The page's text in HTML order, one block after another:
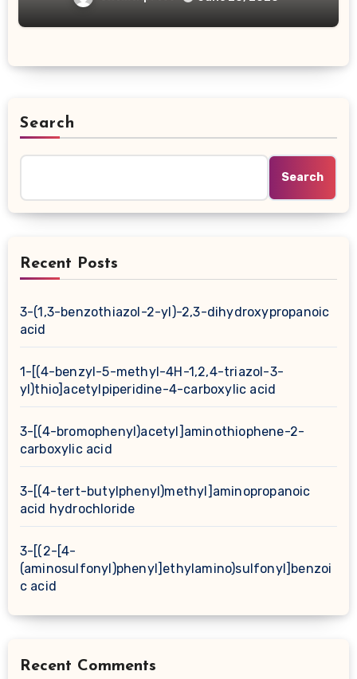
Search
Search
Recent Posts
3-(1,3-benzothiazol-2-yl)-2,3-dihydroxypropanoic
acid
1-[(4-benzyl-5-methyl-4H-1,2,4-triazol-3-
yl)thio]acetylpiperidine-4-carboxylic acid
3-[(4-bromophenyl)acetyl]aminothiophene-2-
carboxylic acid
3-[(4-tert-butylphenyl)methyl]aminopropanoic
acid hydrochloride
3-[(2-[4-
(aminosulfonyl)phenyl]ethylamino)sulfonyl]benzoi
c acid
Recent Comments